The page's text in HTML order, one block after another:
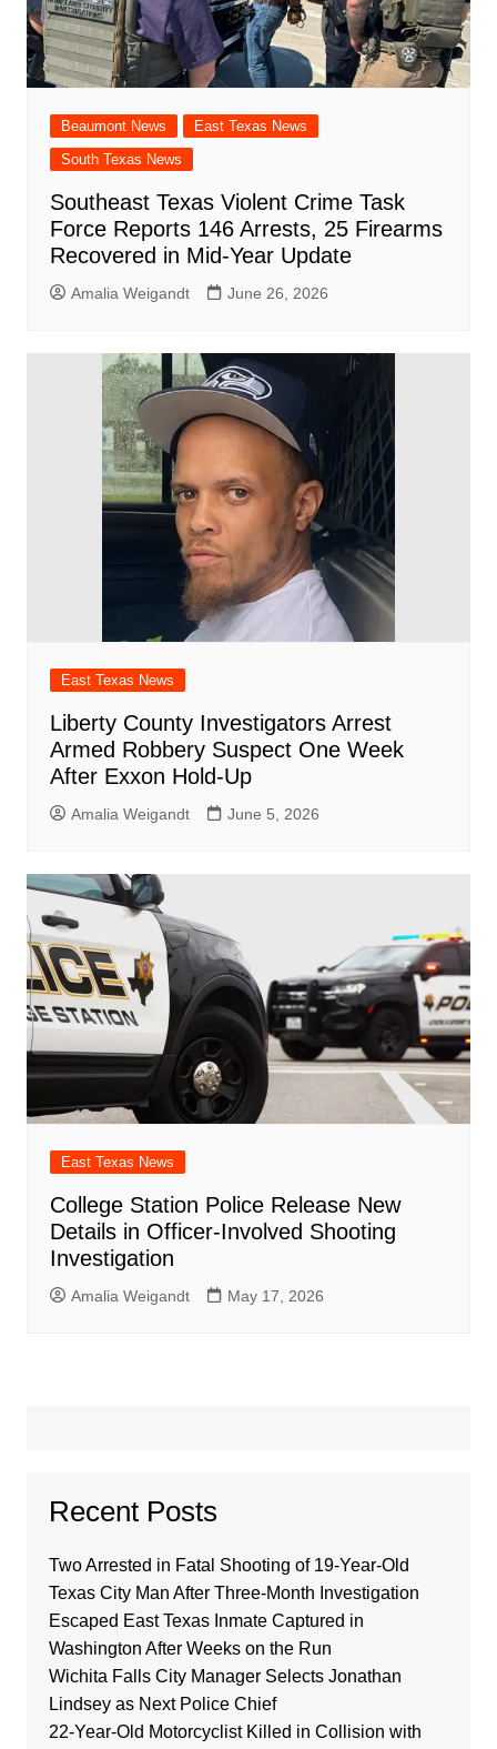
Beaumont News
East Texas News
South Texas News
Southeast Texas Violent Crime Task
Force Reports 146 Arrests, 25 Firearms
Recovered in Mid-Year Update
Amalia Weigandt June 26, 2026
East Texas News
Liberty County Investigators Arrest
Armed Robbery Suspect One Week
After Exxon Hold-Up
Amalia Weigandt June 5, 2026
East Texas News
College Station Police Release New
Details in Officer-Involved Shooting
Investigation
Amalia Weigandt May 17, 2026
Recent Posts
Two Arrested in Fatal Shooting of 19-Year-Old
Texas City Man After Three-Month Investigation
Escaped East Texas Inmate Captured in
Washington After Weeks on the Run
Wichita Falls City Manager Selects Jonathan
Lindsey as Next Police Chief
22-Year-Old Motorcyclist Killed in Collision with